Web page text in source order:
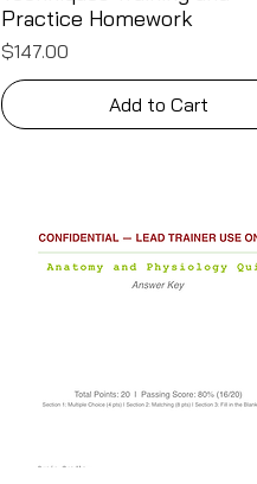
Practice Homework
Price
$147.00
Add to Cart